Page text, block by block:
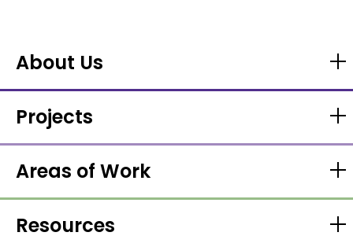
About Us
Projects
Areas of Work
Resources